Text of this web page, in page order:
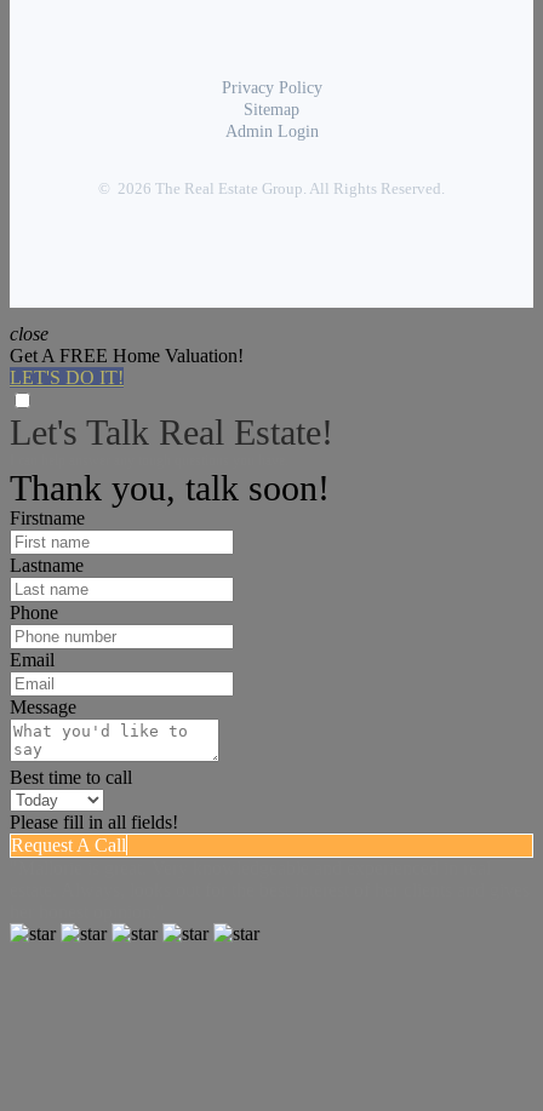
Privacy Policy
Sitemap
Admin Login
© 2026 The Real Estate Group. All Rights Reserved.
close
Get A FREE Home Valuation!
LET'S DO IT!
Let's Talk Real Estate!
Thank you, talk soon!
Firstname
Lastname
Phone
Email
Message
Best time to call
Please fill in all fields!
Request A Call